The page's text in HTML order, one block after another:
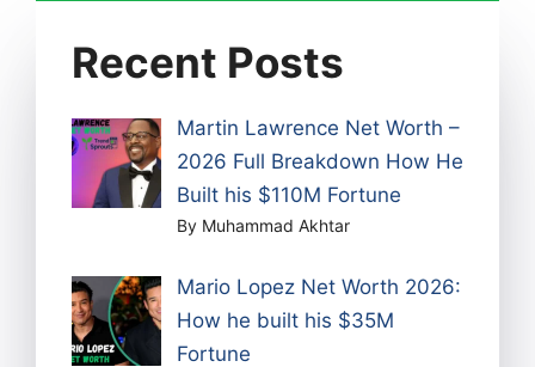
Recent Posts
Martin Lawrence Net Worth –
2026 Full Breakdown How He
Built his $110M Fortune
By Muhammad Akhtar
Mario Lopez Net Worth 2026:
How he built his $35M
Fortune